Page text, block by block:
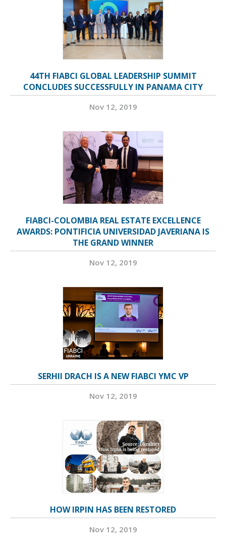
44TH FIABCI GLOBAL LEADERSHIP SUMMIT
CONCLUDES SUCCESSFULLY IN PANAMA CITY
Nov 12, 2019
FIABCI-COLOMBIA REAL ESTATE EXCELLENCE
AWARDS: PONTIFICIA UNIVERSIDAD JAVERIANA IS
THE GRAND WINNER
Nov 12, 2019
SERHII DRACH IS A NEW FIABCI YMC VP
Nov 12, 2019
HOW IRPIN HAS BEEN RESTORED
Nov 12, 2019